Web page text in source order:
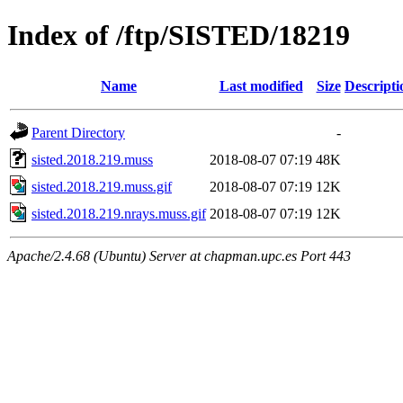
Index of /ftp/SISTED/18219
Name Last modified Size
Parent Directory
-
sisted.2018.219.muss
2018-08-07 07:19 48K
sisted.2018.219.muss.gif
2018-08-07 07:19 12K
sisted.2018.219.nrays.muss.gif 2018-08-07 07:19 12K
Apache/2.4.68 (Ubuntu) Server at chapman.upc.es Port 443